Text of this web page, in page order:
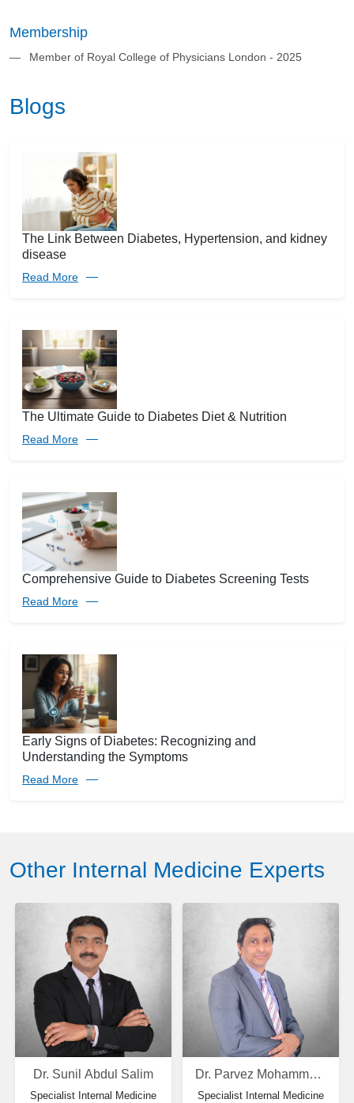
Membership
Member of Royal College of Physicians London - 2025
Blogs
The Link Between Diabetes, Hypertension, and kidney
disease
Read More
The Ultimate Guide to Diabetes Diet & Nutrition
Read More
Comprehensive Guide to Diabetes Screening Tests
Read More
Early Signs of Diabetes: Recognizing and
Understanding the Symptoms
Read More
Other Internal Medicine Experts
Dr. Sunil Abdul Salim
Specialist Internal Medicine
Dr. Parvez Mohammad Zarif
Specialist Internal Medicine